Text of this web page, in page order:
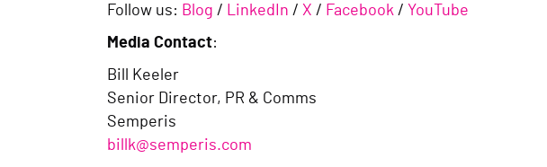
Follow us: Blog / LinkedIn / X / Facebook / YouTube
Media Contact:
Bill Keeler
Senior Director, PR & Comms
Semperis
billk@semperis.com